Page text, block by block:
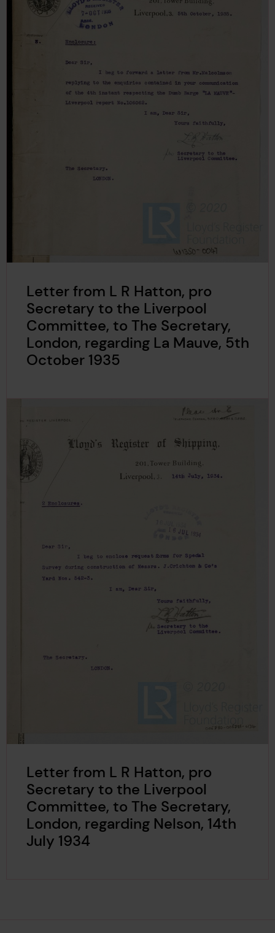
Letter from L R Hatton, pro
Secretary to the Liverpool
Committee, to The Secretary,
London, regarding La Mauve, 5th
October 1935
Letter from L R Hatton, pro
Secretary to the Liverpool
Committee, to The Secretary,
London, regarding Nelson, 14th
July 1934